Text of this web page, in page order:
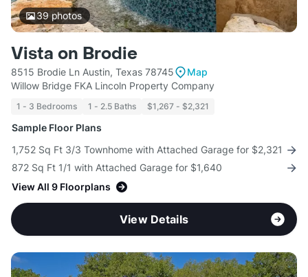
39photos
Vista on Brodie
8515 Brodie Ln Austin, Texas 78745
Map
Willow Bridge FKA Lincoln Property Company
1 - 3 Bedrooms 1 - 2.5 Baths $1,267 - $2,321
Sample Floor Plans
1,752 Sq Ft 3/3 Townhome with Attached Garage for $2,321
872 Sq Ft 1/1 with Attached Garage for $1,640
View All 9 Floorplans
View Details